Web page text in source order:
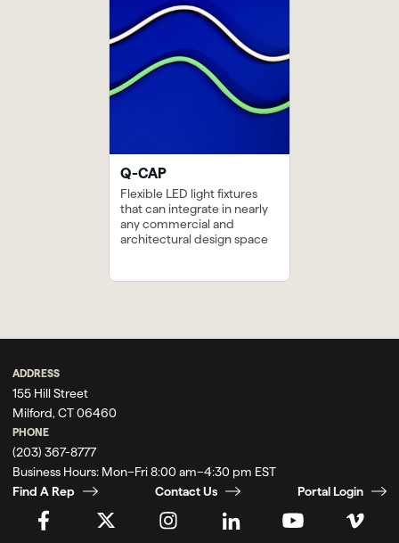
Q-CAP
Flexible LED light fixtures
that can integrate in nearly
any commercial and
architectural design space
The San Antonio
Downtown
ADDRESS
155 Hill Street
Milford, CT 06460
PHONE
(203) 367-8777
Business Hours: Mon–Fri 8:00 am–4:30 pm EST
Find A Rep
Contact Us Portal Login